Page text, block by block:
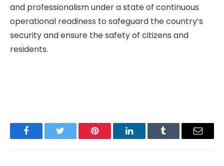
and professionalism under a state of continuous
operational readiness to safeguard the country’s
security and ensure the safety of citizens and
residents.
FacebookTwitter Pinterest LinkedInTumblr Email